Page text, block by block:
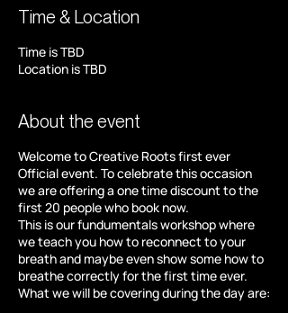
Time & Location
Time is TBD
Location is TBD
About the event
Welcome to Creative Roots first ever
Official event. To celebrate this occasion
we are offering a one time discount to the
first 20 people who book now.
This is our fundumentals workshop where
we teach you how to reconnect to your
breath and maybe even show some how to
breathe correctly for the first time ever.
What we will be covering during the day are: